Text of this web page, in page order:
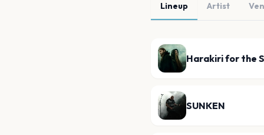
Lineup Artist
Harakiri for the
SUNKEN